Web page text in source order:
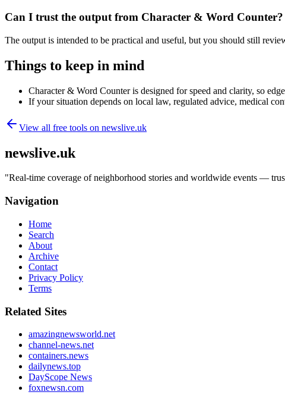
Can I trust the output from Character & Word Counter?
The output is intended to be practical and useful, but you should still
Things to keep in mind
Character & Word Counter is designed for speed and clarity, so
If your situation depends on local law, regulated advice, medical
View all free tools on newslive.uk
newslive.uk
"Real-time coverage of neighborhood stories and worldwide events —
Navigation
Home
Search
About
Archive
Contact
Privacy Policy
Terms
Related Sites
amazingnewsworld.net
channel-news.net
containers.news
dailynews.top
DayScope News
foxnewsn.com